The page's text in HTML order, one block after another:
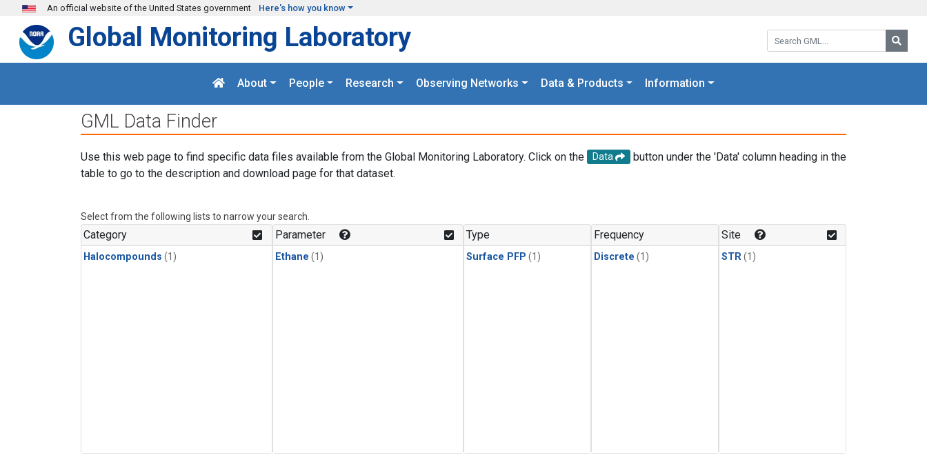
Skip to main content
An official website of the United States government Here's how you know
Search GML:
Global Monitoring Laboratory
About People Research Observing Networks Data & Products Information
GML Data Finder
Use this web page to find specific data files available from the Global Monitoring Laboratory. Click on the Data
button under the 'Data' column heading in the
table to go to the description and download page for that dataset.
Select from the following lists to narrow your search.
Category
Halocompounds (1)
Parameter
Ethane (1)
Type
Surface PFP (1)
Frequency
Discrete (1)
Site
STR(1)